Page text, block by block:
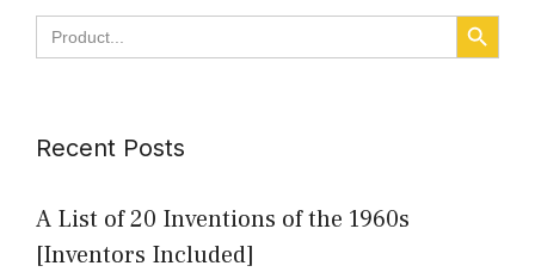
Search
for:
SEARCH
Recent Posts
A List of 20 Inventions of the 1960s
[Inventors Included]